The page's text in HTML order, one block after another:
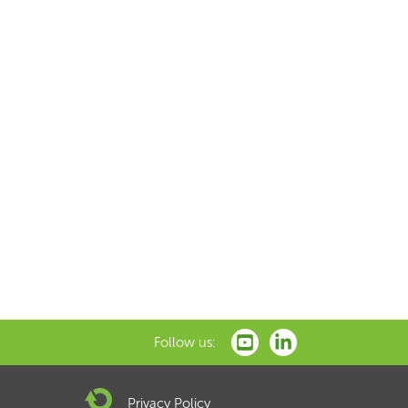
Follow us:
Privacy Policy